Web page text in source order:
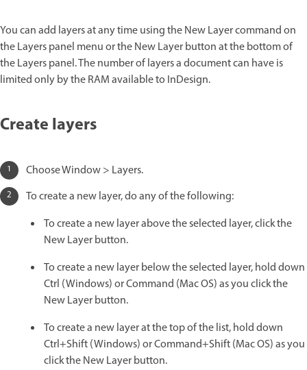
You can add layers at any time using the New Layer command on
the Layers panel menu or the New Layer button at the bottom of
the Layers panel. The number of layers a document can have is
limited only by the RAM available to InDesign.
Create layers
Choose Window > Layers.
To create a new layer, do any of the following:
To create a new layer above the selected layer, click the
New Layer button.
To create a new layer below the selected layer, hold down
Ctrl (Windows) or Command (Mac OS) as you click the
New Layer button.
To create a new layer at the top of the list, hold down
Ctrl+Shift (Windows) or Command+Shift (Mac OS) as you
click the New Layer button.